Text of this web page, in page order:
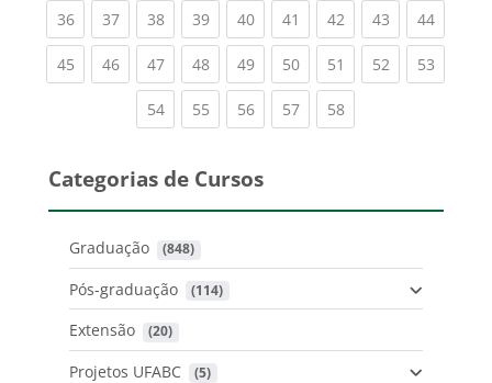
36(current)
37(current)
38(current)
39(current)
40(current)
41 (current)
42(current)
43(current)
44
45(current)
46(current)
47(current)
48(current)
49(current)
50(current)
51 (current)
52(current)
53
54(current)
55(current)
56(current)
57(current)
58(current)
Categorias de Cursos
Graduação (848)
Pós-graduação (114)
Extensão (20)
Projetos UFABC (5)